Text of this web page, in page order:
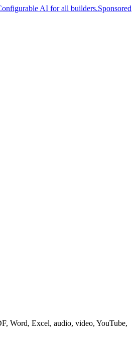
Word, Excel, audio, video, YouTube,